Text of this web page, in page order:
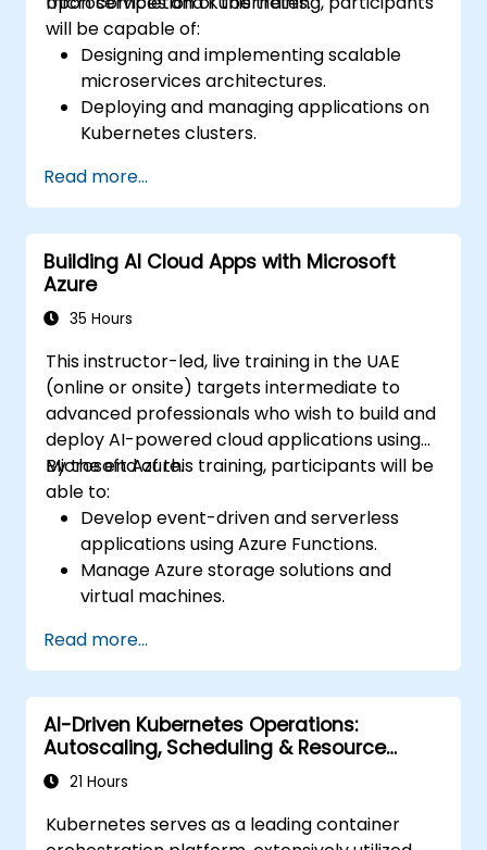
will be capable of:
Designing and implementing scalable
microservices architectures.
Deploying and managing applications on
Kubernetes clusters.
service deployment.
Monitoring and ensuring the operational
health of microservices in production.
Applying industry best practices for
security and compliance within
Kubernetes.
Read more...
Building AI Cloud Apps with Microsoft
Azure
35 Hours
This instructor-led, live training in the UAE
(online or onsite) targets intermediate to
advanced professionals who wish to build and
deploy AI-powered cloud applications using
Microsoft Azure.
By the end of this training, participants will be
able to:
Develop event-driven and serverless
applications using Azure Functions.
Manage Azure storage solutions and
virtual machines.
Azure App Service and Docker
containers.
Integrate AI, machine learning, and
natural language processing using Azure
AI Services.
Leverage GitHub Copilot to assist in AI-
Read more...
AI-Driven Kubernetes Operations:
Autoscaling, Scheduling & Resource
Optimization
21 Hours
Kubernetes serves as a leading container